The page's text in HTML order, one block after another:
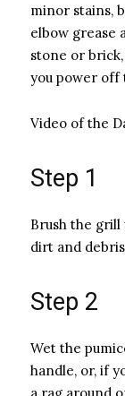
minor stains,
elbow grease
stone or
you power off
Video of the
Step 1
Brush the grill
dirt and
Step 2
Wet the
handle, or, if